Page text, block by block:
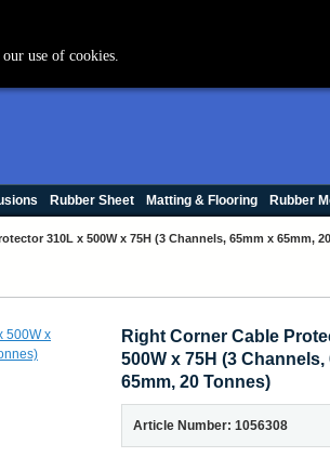
Rubber Sheet Matting & Flooring Rubber
310L x 500W x 75H (3 Channels, 65mm x 65mm,
Right Corner Cable
500W x 75H (3 Channels,
65mm, 20 Tonnes)
Article Number: 1056308
use of cookies.